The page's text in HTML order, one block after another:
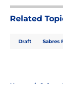
Related
Draft Sabres
Home / Sabres